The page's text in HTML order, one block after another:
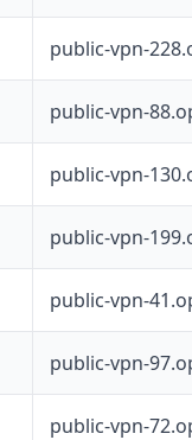
public-vpn-
public-vpn-
public-vpn-
public-vpn-
public-vpn-
public-vpn-
public-vpn-